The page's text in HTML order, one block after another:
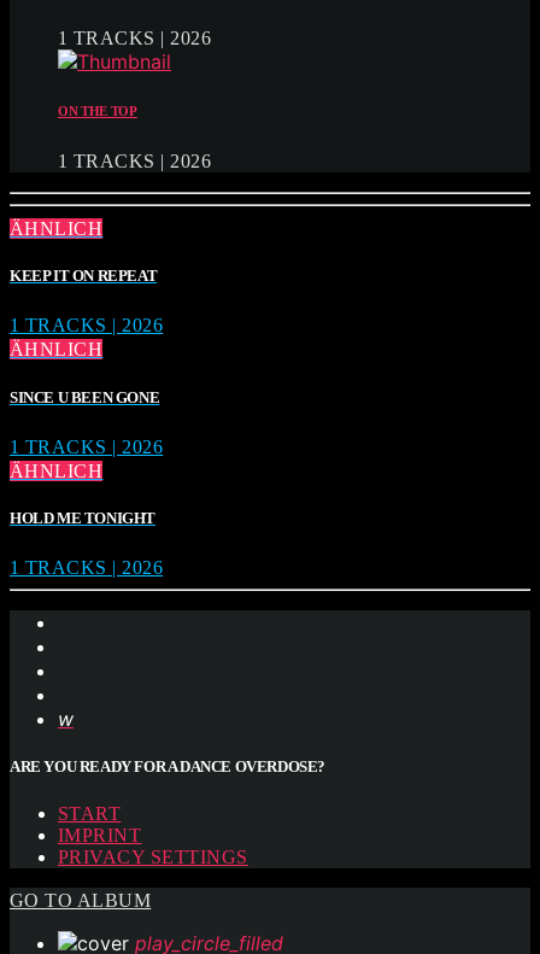
1 TRACKS | 2026
ON THE TOP
1 TRACKS | 2026
ÄHNLICH
KEEP IT ON REPEAT
1 TRACKS | 2026
ÄHNLICH
SINCE U BEEN GONE
1 TRACKS | 2026
ÄHNLICH
HOLD ME TONIGHT
1 TRACKS | 2026
ARE YOU READY FOR A DANCE OVERDOSE?
START
IMPRINT
PRIVACY SETTINGS
GO TO ALBUM
play_circle_filled